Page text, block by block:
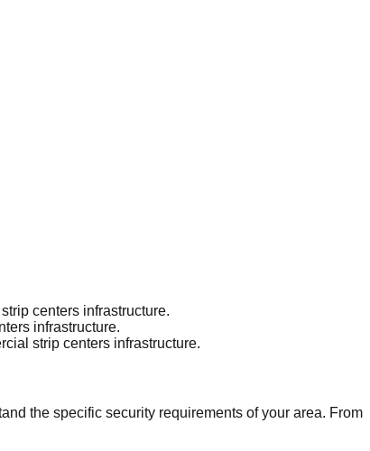
centers infrastructure.
infrastructure.
strip centers infrastructure.
the specific security requirements of your area. From